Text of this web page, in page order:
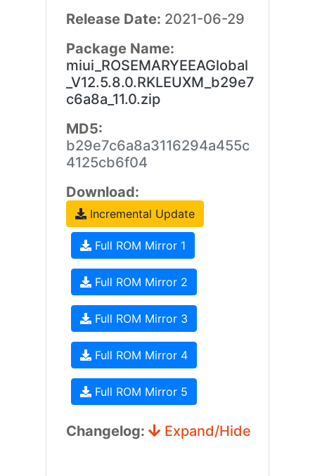
Release Date: 2021-06-29
Package Name:
miui_ROSEMARYEEAGlobal
_V12.5.8.0.RKLEUXM_b29e7
c6a8a_11.0.zip
MD5:
b29e7c6a8a3116294a455c
4125cb6f04
Download:
Incremental Update
Full ROM Mirror 1
Full ROM Mirror 2
Full ROM Mirror 3
Full ROM Mirror 4
Full ROM Mirror 5
Changelog: Expand/Hide